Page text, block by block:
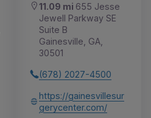
11.09 mi 655 Jesse
Jewell Parkway SE
Suite B
Gainesville, GA,
30501
(678) 2027-4500
https://gainesvillesur
gerycenter.com/